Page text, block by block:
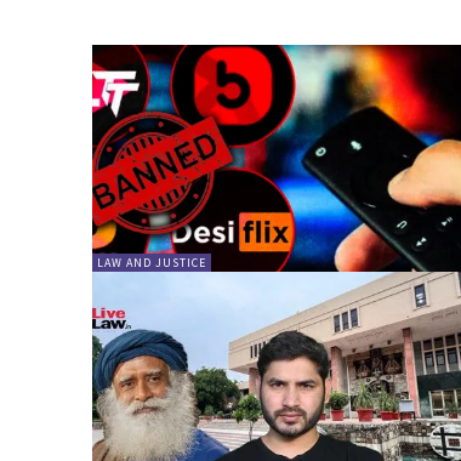
LAW AND JUSTICE